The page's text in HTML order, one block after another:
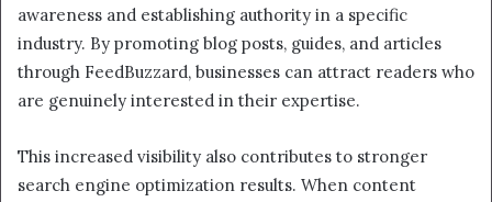
awareness and establishing authority in a specific
industry. By promoting blog posts, guides, and articles
through FeedBuzzard, businesses can attract readers who
are genuinely interested in their expertise.
This increased visibility also contributes to stronger
search engine optimization results. When content